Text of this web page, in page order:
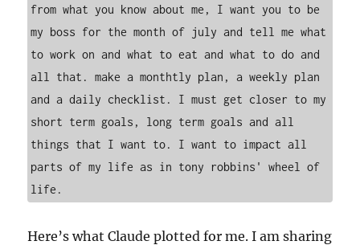
from what you know about me, I want you to be
my boss for the month of july and tell me what
to work on and what to eat and what to do and
all that. make a monthtly plan, a weekly plan
and a daily checklist. I must get closer to my
short term goals, long term goals and all
things that I want to. I want to impact all
parts of my life as in tony robbins' wheel of
life.
Here’s what Claude plotted for me. I am sharing